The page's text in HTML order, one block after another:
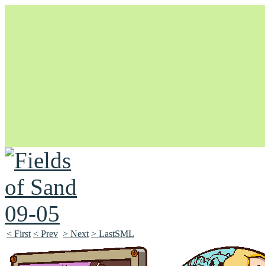
Unapologetically Queer and Queerly Unapologetic
< First < Prev > Next > LastSML